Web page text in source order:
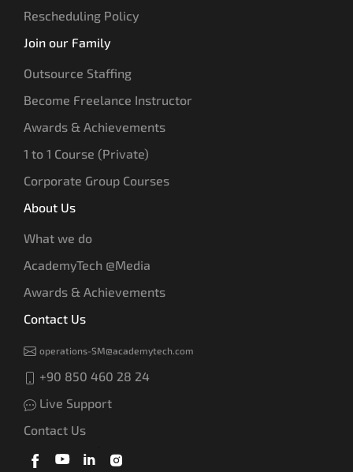
Rescheduling Policy
Join our Family
Outsource Staffing
Become Freelance Instructor
Awards & Achievements
1 to 1 Course (Private)
Corporate Group Courses
About Us
What we do
AcademyTech @Media
Awards & Achievements
Contact Us
operations-SM@academytech.com
+90 850 460 28 24
Live Support
Contact Us